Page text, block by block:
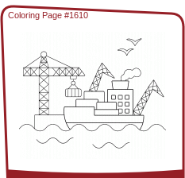
Coloring Page #1610